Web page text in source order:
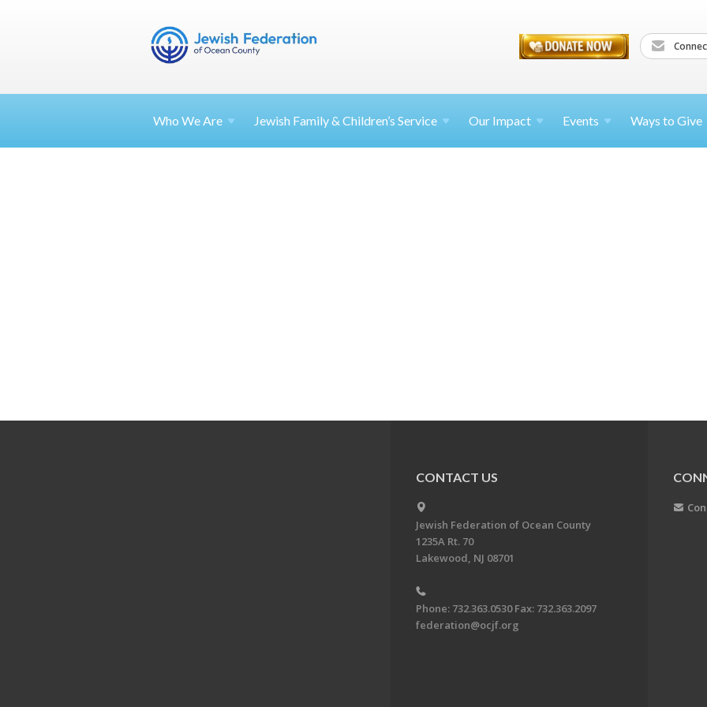
Who We Are Jewish Family & Children’s Service Our Impact Events Ways to Give
CONTACT US
Jewish Federation of Ocean County
1235A Rt. 70
Lakewood, NJ 08701
Phone: 732.363.0530 Fax: 732.363.2097
federation@ocjf.org